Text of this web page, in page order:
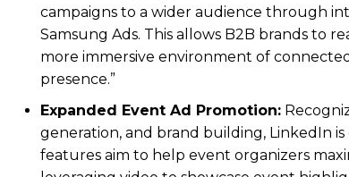
campaigns to a wider audience through
Samsung Ads. This allows B2B brands to
more immersive environment of
presence.”
Expanded Event Ad Promotion:
generation, and brand building, LinkedIn
features aim to help event organizers